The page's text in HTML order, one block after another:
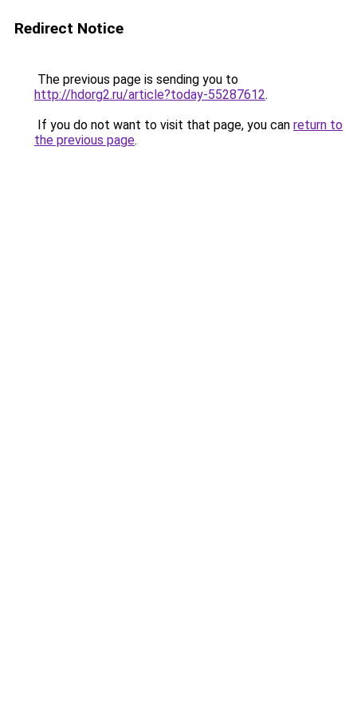
Redirect Notice
The previous page is sending you to
http://hdorg2.ru/article?today-55287612.
If you do not want to visit that page, you can return to
the previous page.